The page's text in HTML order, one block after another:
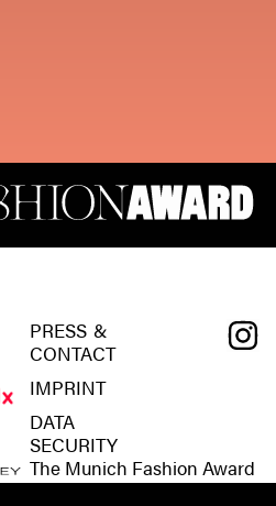
PRESS &
CONTACT
IMPRINT
DATA
SECURITY
The Munich Fashion Award
is a development of Kreativ